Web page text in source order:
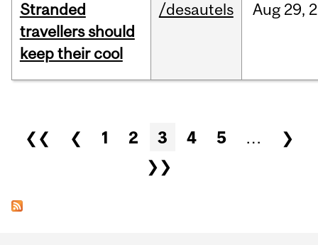
Stranded
travellers should
keep their cool
/desautels Aug 29,
Pages
❮❮ ❮ 1 2 3 4 5 …
❯
❯❯